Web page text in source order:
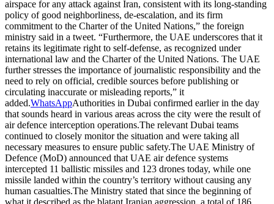
airspace for any attack against Iran, consistent with its long-standing
policy of good neighborliness, de-escalation, and its firm
commitment to the Charter of the United Nations,” the foreign
ministry said in a tweet. “Furthermore, the UAE underscores that it
retains its legitimate right to self-defense, as recognized under
international law and the Charter of the United Nations. The UAE
further stresses the importance of journalistic responsibility and the
need to rely on official, credible sources before publishing or
circulating inaccurate or misleading reports,” it
added.WhatsAppAuthorities in Dubai confirmed earlier in the day
that sounds heard in various areas across the city were the result of
air defence interception operations.The relevant Dubai teams
continued to closely monitor the situation and were taking all
necessary measures to ensure public safety.The UAE Ministry of
Defence (MoD) announced that UAE air defence systems
intercepted 11 ballistic missiles and 123 drones today, while one
missile landed within the country’s territory without causing any
human casualties.The Ministry stated that since the beginning of
what it described as the blatant Iranian aggression, a total of 186